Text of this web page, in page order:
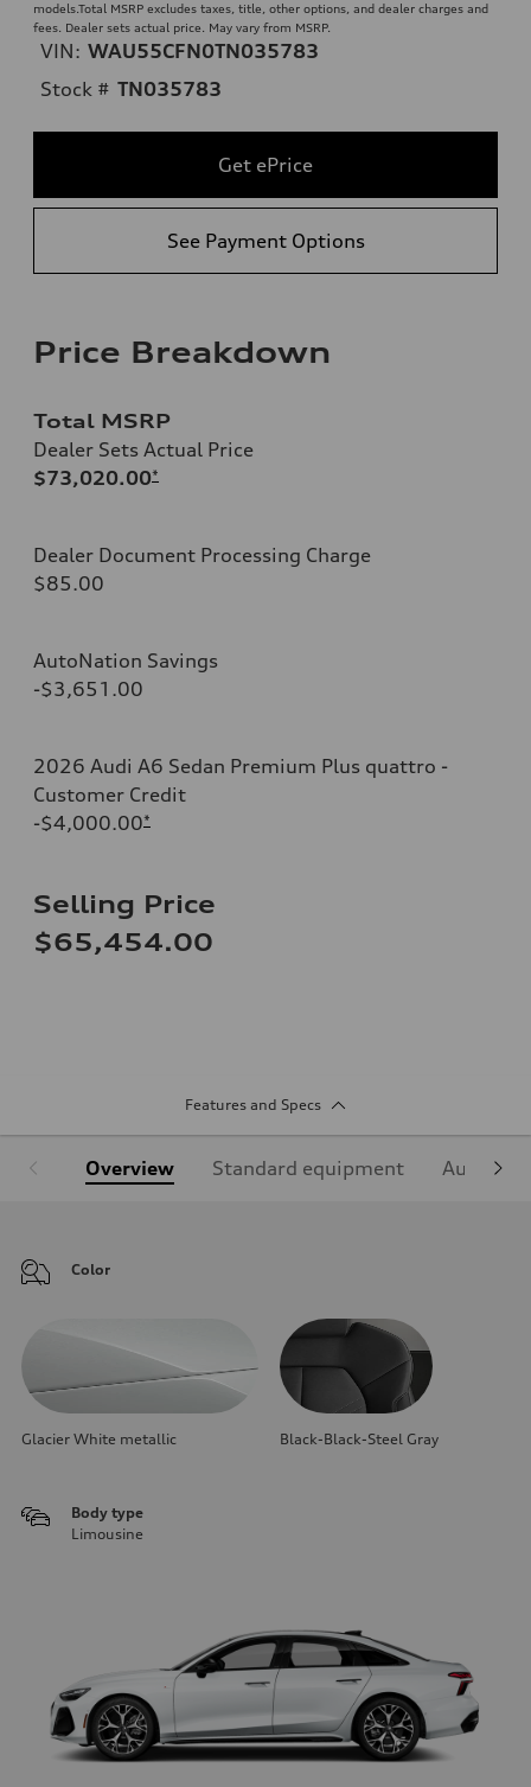
models.Total MSRP excludes taxes, title, other options, and dealer charges and
fees. Dealer sets actual price. May vary from MSRP.
VIN: WAU55CFN0TN035783
Stock # TN035783
Get ePrice
See Payment Options
Price Breakdown
Total MSRP
Dealer Sets Actual Price
$73,020.00*
Dealer Document Processing Charge
$85.00
AutoNation Savings
-$3,651.00
2026 Audi A6 Sedan Premium Plus quattro -
Customer Credit
-$4,000.00*
Selling Price
$65,454.00
Features and Specs
Overview Standard equipment Audi
Color
Glacier White metallic Black-Black-Steel Gray
Body type
Limousine